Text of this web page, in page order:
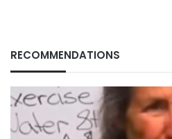
RECOMMENDATIONS